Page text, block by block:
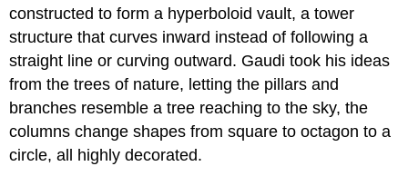
constructed to form a hyperboloid vault, a tower
structure that curves inward instead of following a
straight line or curving outward. Gaudi took his ideas
from the trees of nature, letting the pillars and
branches resemble a tree reaching to the sky, the
columns change shapes from square to octagon to a
circle, all highly decorated.